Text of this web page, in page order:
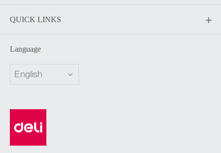
QUICK LINKS
Language
English